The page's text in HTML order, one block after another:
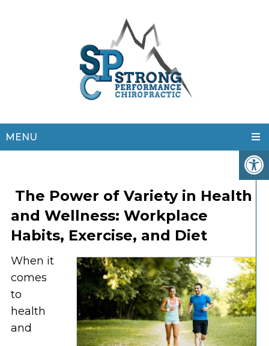
MENU
The Power of Variety in Health
and Wellness: Workplace
Habits, Exercise, and Diet
When it
comes
to
health
and